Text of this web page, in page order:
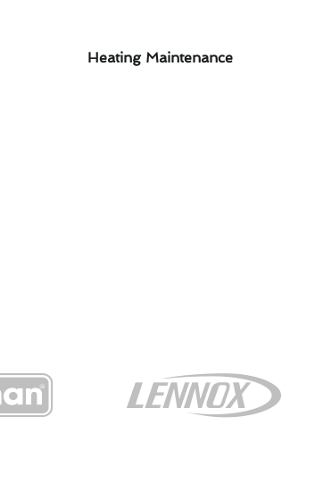
Heating Maintenance